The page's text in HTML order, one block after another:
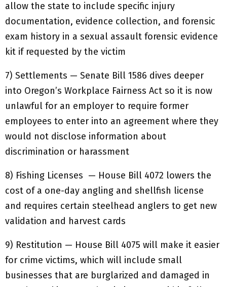
allow the state to include specific injury
documentation, evidence collection, and forensic
exam history in a sexual assault forensic evidence
kit if requested by the victim
7) Settlements — Senate Bill 1586 dives deeper
into Oregon’s Workplace Fairness Act so it is now
unlawful for an employer to require former
employees to enter into an agreement where they
would not disclose information about
discrimination or harassment
8) Fishing Licenses — House Bill 4072 lowers the
cost of a one-day angling and shellfish license
and requires certain steelhead anglers to get new
validation and harvest cards
9) Restitution — House Bill 4075 will make it easier
for crime victims, which will include small
businesses that are burglarized and damaged in